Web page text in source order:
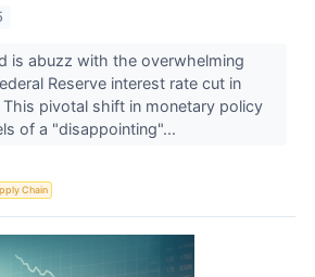
is abuzz with the overwhelming
Reserve interest rate cut in
pivotal shift in monetary policy
of a "disappointing"...
Chain